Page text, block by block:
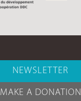
NEWSLETTER
MAKE A DONATION